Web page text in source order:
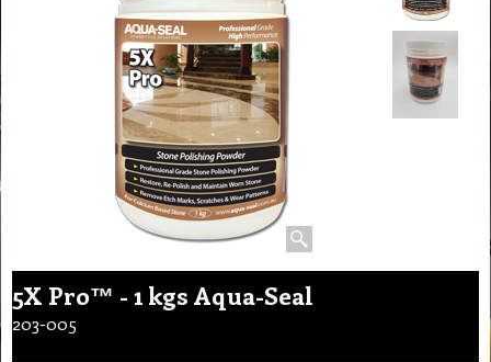
5X Pro™ - 1 kgs Aqua-Seal
203-005